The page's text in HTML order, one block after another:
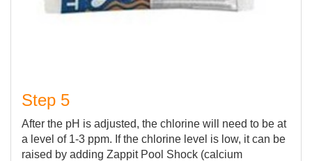
Step 5
After the pH is adjusted, the chlorine will need to be at
a level of 1-3 ppm. If the chlorine level is low, it can be
raised by adding Zappit Pool Shock (calcium